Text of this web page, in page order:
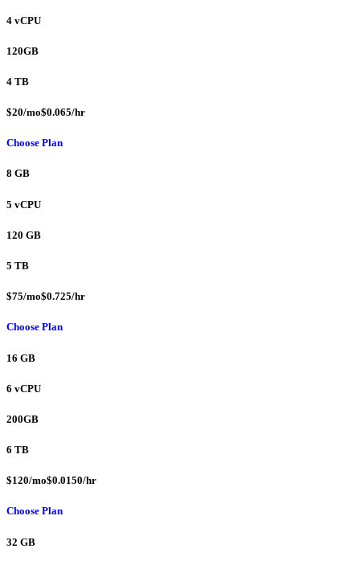
4 vCPU
120GB
4 TB
$20/mo$0.065/hr
Choose Plan
8 GB
5 vCPU
120 GB
5 TB
$75/mo$0.725/hr
Choose Plan
16 GB
6 vCPU
200GB
6 TB
$120/mo$0.0150/hr
Choose Plan
32 GB